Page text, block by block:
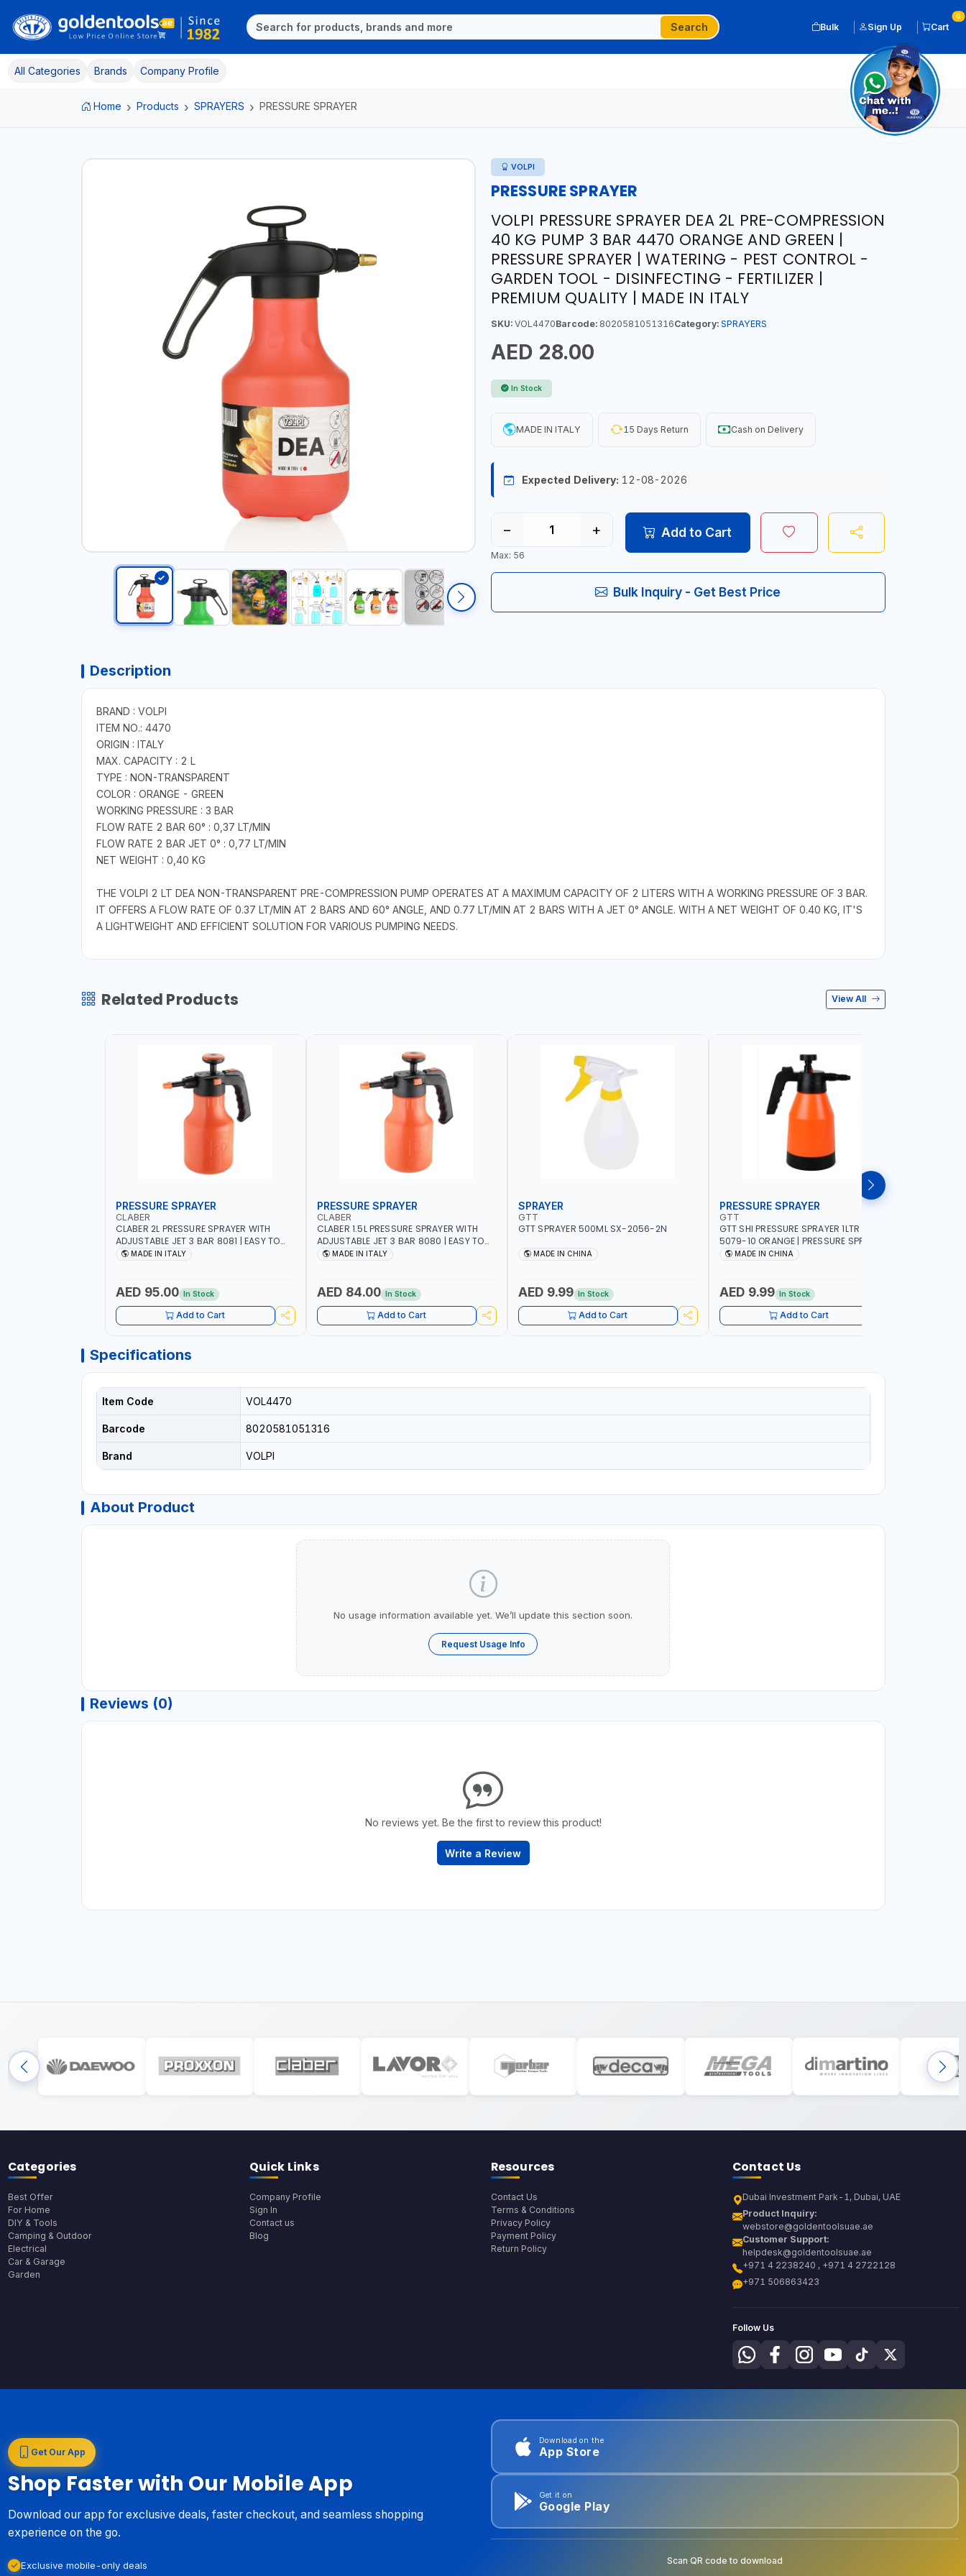
Search Bulk Sign Up Cart
0
All Categories Brands Company Profile
Home Products SPRAYERS PRESSURE SPRAYER
VOLPI
PRESSURE SPRAYER
VOLPI PRESSURE SPRAYER DEA 2L PRE-COMPRESSION
40 KG PUMP 3 BAR 4470 ORANGE AND GREEN |
PRESSURE SPRAYER | WATERING - PEST CONTROL -
GARDEN TOOL - DISINFECTING - FERTILIZER |
PREMIUM QUALITY | MADE IN ITALY
SKU:VOL4470Barcode:8020581051316Category: SPRAYERS
AED 28.00
In Stock
MADE IN ITALY 15 Days Return Cash on Delivery
Expected Delivery: 12-08-2026
− +
Max: 56
Add to Cart
Bulk Inquiry - Get Best Price
Description
BRAND : VOLPI
ITEM NO.: 4470
ORIGIN : ITALY
MAX. CAPACITY : 2 L
TYPE : NON-TRANSPARENT
COLOR : ORANGE - GREEN
WORKING PRESSURE : 3 BAR
FLOW RATE 2 BAR 60° : 0,37 LT/MIN
FLOW RATE 2 BAR JET 0° : 0,77 LT/MIN
NET WEIGHT : 0,40 KG
THE VOLPI 2 LT DEA NON-TRANSPARENT PRE-COMPRESSION PUMP OPERATES AT A MAXIMUM CAPACITY OF 2 LITERS WITH A WORKING PRESSURE OF 3 BAR.
IT OFFERS A FLOW RATE OF 0.37 LT/MIN AT 2 BARS AND 60° ANGLE, AND 0.77 LT/MIN AT 2 BARS WITH A JET 0° ANGLE. WITH A NET WEIGHT OF 0.40 KG, IT'S
A LIGHTWEIGHT AND EFFICIENT SOLUTION FOR VARIOUS PUMPING NEEDS.
Related Products View All
PRESSURE SPRAYER
CLABER
CLABER 2L PRESSURE SPRAYER WITH
ADJUSTABLE JET 3 BAR 8081 | EASY TO
CONTROL LEVEL OF LIQUID | MADE IN ITALY
MADE IN ITALY
AED 95.00 In Stock
Add to Cart
PRESSURE SPRAYER
CLABER
CLABER 1.5L PRESSURE SPRAYER WITH
ADJUSTABLE JET 3 BAR 8080 | EASY TO
CONTROL LEVEL OF LIQUID | MADE IN ITALY
MADE IN ITALY
AED 84.00 In Stock
Add to Cart
SPRAYER
GTT
GTT SPRAYER 500ML SX-2056-2N
MADE IN CHINA
AED 9.99 In Stock
Add to Cart
PRESSURE SPRAYER
GTT
GTT SHI PRESSURE SPRAYER 1LTR SX-
5079-10 ORANGE | PRESSURE SPRAYER |
WATERING - PEST CONTROL - GARDEN
MADE IN CHINA
AED 9.99 In Stock
Add to Cart
Specifications
Item Code VOL4470
Barcode 8020581051316
Brand VOLPI
About Product
No usage information available yet. We’ll update this section soon.
Request Usage Info
Reviews (0)
No reviews yet. Be the first to review this product!
Write a Review
Categories
Best Offer
For Home
DIY & Tools
Camping & Outdoor
Electrical
Car & Garage
Garden
Quick Links
Company Profile
Sign In
Contact us
Blog
Resources
Contact Us
Terms & Conditions
Privacy Policy
Payment Policy
Return Policy
Contact Us
Dubai Investment Park-1, Dubai, UAE
Product Inquiry:
webstore@goldentoolsuae.ae
Customer Support:
helpdesk@goldentoolsuae.ae
+971 4 2238240 , +971 4 2722128
+971 506863423
Follow Us
Get Our App
Shop Faster with Our Mobile App
Download our app for exclusive deals, faster checkout, and seamless shopping
experience on the go.
Exclusive mobile-only deals
Download on the
App Store
Get it on
Google Play
Scan QR code to download